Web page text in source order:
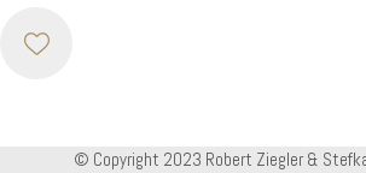
© Copyright 2023 Robert Ziegler &